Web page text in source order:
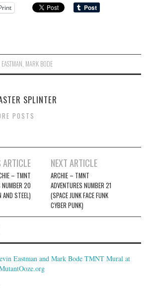
MARK BODE
SPLINTER
POSTS
ARTICLE
– TMNT
NUMBER 20
AND STEEL)
NEXT ARTICLE
ARCHIE – TMNT
ADVENTURES NUMBER 21
(SPACE JUNK FACE FUNK
CYBER PUNK)
Eastman and Mark Bode TMNT Mural at